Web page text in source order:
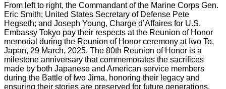
From left to right, the Commandant of the Marine Corps Gen.
Eric Smith; United States Secretary of Defense Pete
Hegseth; and Joseph Young, Charge d’Affaires for U.S.
Embassy Tokyo pay their respects at the Reunion of Honor
memorial during the Reunion of Honor ceremony at Iwo To,
Japan, 29 March, 2025. The 80th Reunion of Honor is a
milestone anniversary that commemorates the sacrifices
made by both Japanese and American service members
during the Battle of Iwo Jima, honoring their legacy and
ensuring their stories are preserved for future generations.